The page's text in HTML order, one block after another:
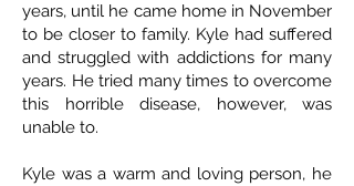
years, until he came home in November
to be closer to family. Kyle had suffered
and struggled with addictions for many
years. He tried many times to overcome
this horrible disease, however, was
unable to.
Kyle was a warm and loving person, he